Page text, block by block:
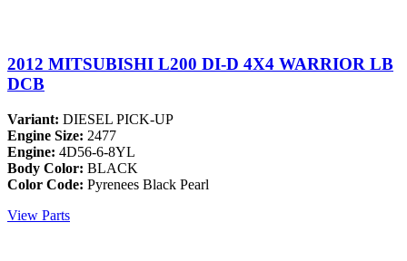
2012 MITSUBISHI L200 DI-D 4X4 WARRIOR LB
DCB
Variant: DIESEL PICK-UP
Engine Size: 2477
Engine: 4D56-6-8YL
Body Color: BLACK
Color Code: Pyrenees Black Pearl
View Parts